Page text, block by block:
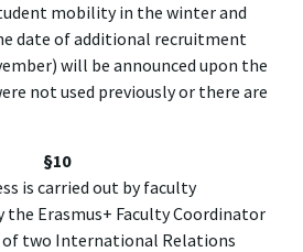
mobility in the winter and
date of additional recruitment
will be announced upon the
not used previously or there are
§10
is carried out by faculty
Erasmus+ Faculty Coordinator
two International Relations